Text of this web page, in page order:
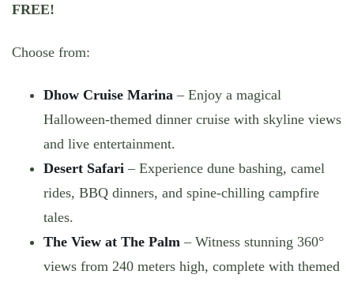
FREE!
Choose from:
Dhow Cruise Marina – Enjoy a magical
Halloween-themed dinner cruise with skyline views
and live entertainment.
Desert Safari – Experience dune bashing, camel
rides, BBQ dinners, and spine-chilling campfire
tales.
The View at The Palm – Witness stunning 360°
views from 240 meters high, complete with themed